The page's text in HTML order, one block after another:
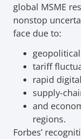
global MSME
nonstop
face due to:
tariff
rapid
supply-
and
regions.
Forbes’